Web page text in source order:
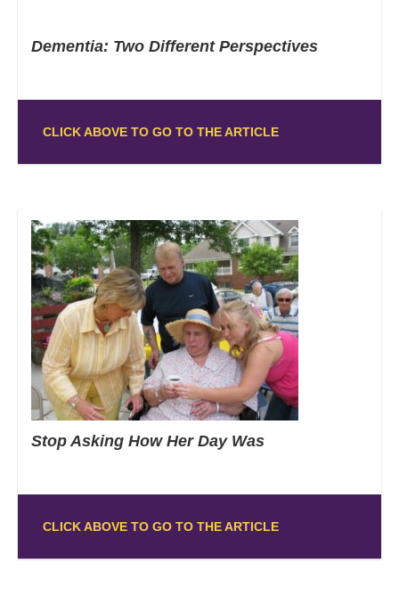
Dementia: Two Different Perspectives
CLICK ABOVE TO GO TO THE ARTICLE
Stop Asking How Her Day Was
CLICK ABOVE TO GO TO THE ARTICLE